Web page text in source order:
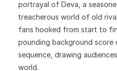
portrayal of Deva, a
treacherous world of old
fans hooked from start to
pounding background score
sequence, drawing
world.